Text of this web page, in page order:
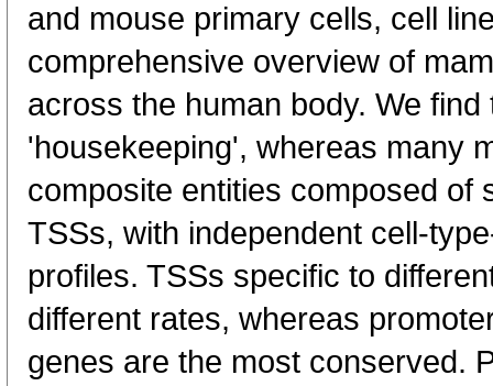
and mouse primary cells, cell
comprehensive overview of
across the human body. We
'housekeeping', whereas many
composite entities composed of
TSSs, with independent cell-
profiles. TSSs specific to
different rates, whereas
genes are the most conserved.